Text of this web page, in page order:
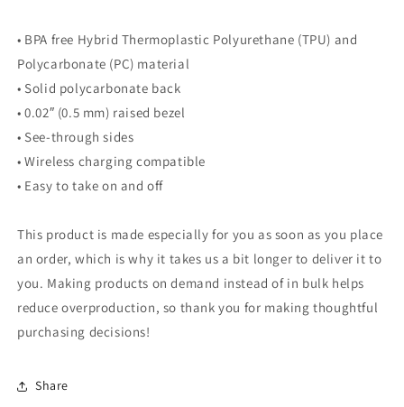
• BPA free Hybrid Thermoplastic Polyurethane (TPU) and
Polycarbonate (PC) material
• Solid polycarbonate back
• 0.02″ (0.5 mm) raised bezel
• See-through sides
• Wireless charging compatible
• Easy to take on and off
This product is made especially for you as soon as you place
an order, which is why it takes us a bit longer to deliver it to
you. Making products on demand instead of in bulk helps
reduce overproduction, so thank you for making thoughtful
purchasing decisions!
Share